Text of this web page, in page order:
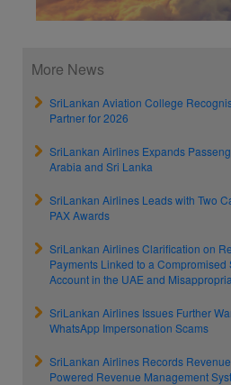
More News
SriLankan Aviation College
Partner for 2026
SriLankan Airlines Expands
Arabia and Sri Lanka
SriLankan Airlines Leads with Two
PAX Awards
SriLankan Airlines Clarification on
Payments Linked to a
Account in the UAE and
SriLankan Airlines Issues Further
WhatsApp Impersonation Scams
SriLankan Airlines Records
Powered Revenue Management